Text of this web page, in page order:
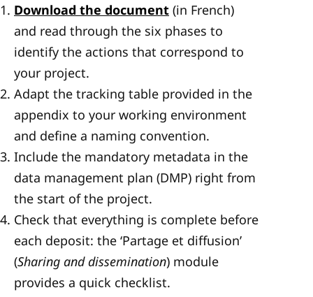
Download the document (in French)
and read through the six phases to
identify the actions that correspond to
your project.
Adapt the tracking table provided in the
appendix to your working environment
and define a naming convention.
Include the mandatory metadata in the
data management plan (DMP) right from
the start of the project.
Check that everything is complete before
each deposit: the ‘Partage et diffusion’
(Sharing and dissemination) module
provides a quick checklist.